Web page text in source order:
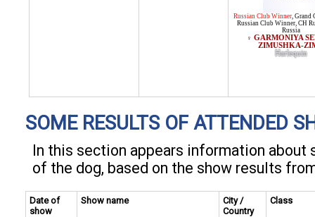
Russian Club Winner, Grand
Russian Club Winner, CH
Russia
♀ GARMONIYA
ZIMUSHKA-
Harlequin
SOME RESULTS OF ATTENDED
In this section appears information about
of the dog, based on the show results
Date of
show
Show name
City /
Country
Class